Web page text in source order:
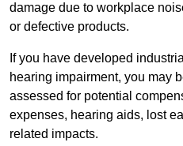
damage due to workplace
or defective products.
If you have developed
hearing impairment, you may
assessed for potential
expenses, hearing aids, lost
related impacts.